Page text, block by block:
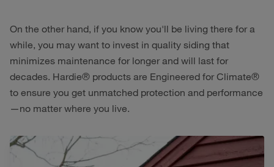
On the other hand, if you know you'll be living there for a
while, you may want to invest in quality siding that
minimizes maintenance for longer and will last for
decades. Hardie® products are Engineered for Climate®
to ensure you get unmatched protection and performance
—no matter where you live.